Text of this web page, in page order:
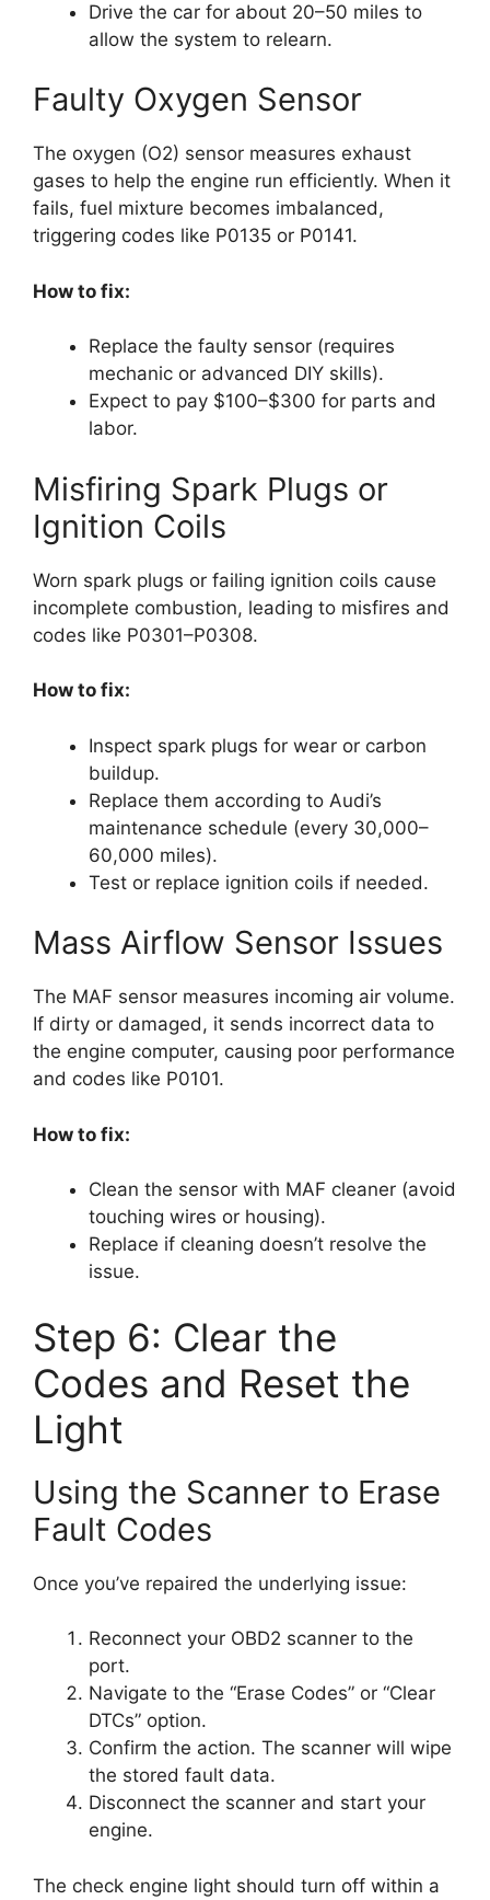
Drive the car for about 20–50 miles to
allow the system to relearn.
Faulty Oxygen Sensor
The oxygen (O2) sensor measures exhaust
gases to help the engine run efficiently. When it
fails, fuel mixture becomes imbalanced,
triggering codes like P0135 or P0141.
How to fix:
Replace the faulty sensor (requires
mechanic or advanced DIY skills).
Expect to pay $100–$300 for parts and
labor.
Misfiring Spark Plugs or
Ignition Coils
Worn spark plugs or failing ignition coils cause
incomplete combustion, leading to misfires and
codes like P0301–P0308.
How to fix:
Inspect spark plugs for wear or carbon
buildup.
Replace them according to Audi’s
maintenance schedule (every 30,000–
60,000 miles).
Test or replace ignition coils if needed.
Mass Airflow Sensor Issues
The MAF sensor measures incoming air volume.
If dirty or damaged, it sends incorrect data to
the engine computer, causing poor performance
and codes like P0101.
How to fix:
Clean the sensor with MAF cleaner (avoid
touching wires or housing).
Replace if cleaning doesn’t resolve the
issue.
Step 6: Clear the
Codes and Reset the
Light
Using the Scanner to Erase
Fault Codes
Once you’ve repaired the underlying issue:
Reconnect your OBD2 scanner to the
port.
Navigate to the “Erase Codes” or “Clear
DTCs” option.
Confirm the action. The scanner will wipe
the stored fault data.
Disconnect the scanner and start your
engine.
The check engine light should turn off within a